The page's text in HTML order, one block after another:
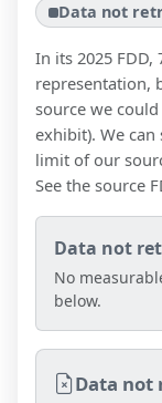
Data not
In its 2025
representation,
source we
exhibit). We
limit of our
See the source
Data not
No
below.
Data